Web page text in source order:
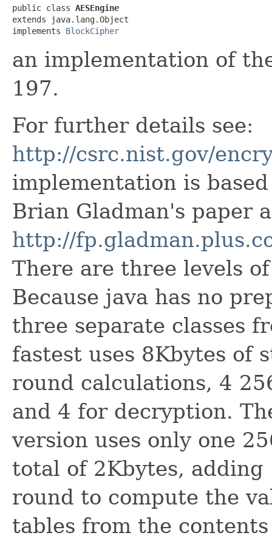
public class AESEngine
extends java.lang.Object
implements BlockCipher
an implementation of
197.
For further details see:
http://csrc.nist.gov/
implementation is
Brian Gladman's paper
http://
There are three levels
Because java has no
three separate classes
fastest uses 8Kbytes of
round calculations, 4
and 4 for decryption.
version uses only one
total of 2Kbytes,
round to compute the
tables from the